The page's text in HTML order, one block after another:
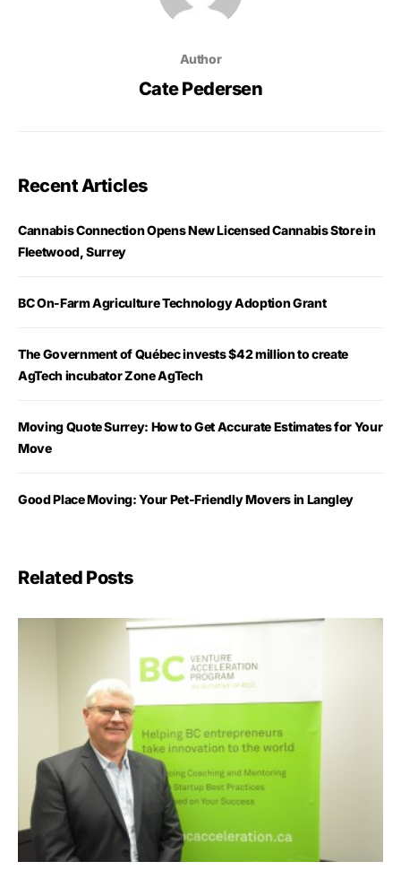
Author
Cate Pedersen
Recent Articles
Cannabis Connection Opens New Licensed Cannabis Store in
Fleetwood, Surrey
BC On-Farm Agriculture Technology Adoption Grant
The Government of Québec invests $42 million to create
AgTech incubator Zone AgTech
Moving Quote Surrey: How to Get Accurate Estimates for Your
Move
Good Place Moving: Your Pet-Friendly Movers in Langley
Related Posts